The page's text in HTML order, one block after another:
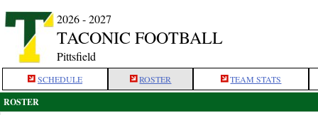
2026 - 2027
TACONIC FOOTBALL
Pittsfield
SCHEDULE ROSTER TEAM STATS
ROSTER